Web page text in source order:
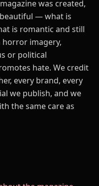
was created,
— what is
is romantic and still
imagery,
or political
hate. We credit
every brand, every
we publish, and we
the same care as